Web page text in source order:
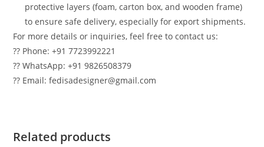
protective layers (foam, carton box, and wooden frame)
to ensure safe delivery, especially for export shipments.
For more details or inquiries, feel free to contact us:
?? Phone: +91 7723992221
?? WhatsApp: +91 9826508379
?? Email: fedisadesigner@gmail.com
Related products